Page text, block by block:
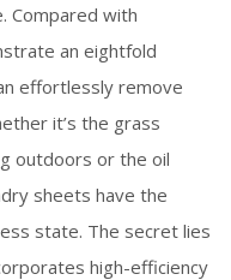
Compared with
an eightfold
effortlessly remove
it’s the grass
outdoors or the oil
sheets have the
state. The secret lies
high-efficiency